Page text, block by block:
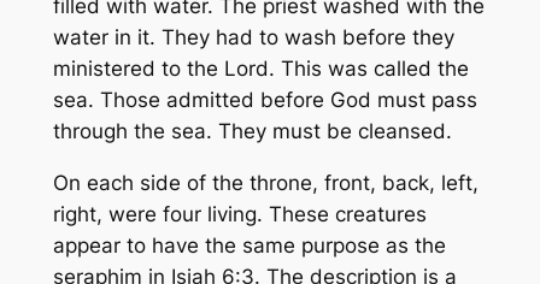
filled with water. The priest washed with the
water in it. They had to wash before they
ministered to the Lord. This was called the
sea. Those admitted before God must pass
through the sea. They must be cleansed.
On each side of the throne, front, back, left,
right, were four living. These creatures
appear to have the same purpose as the
seraphim in Isiah 6:3. The description is a